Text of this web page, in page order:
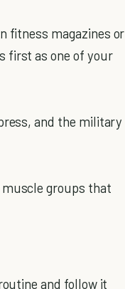
fitness magazines or
first as one of your
and the military
muscle groups that
and follow it